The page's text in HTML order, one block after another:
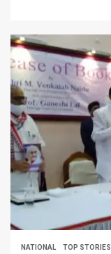
NATIONAL TOP STORIES